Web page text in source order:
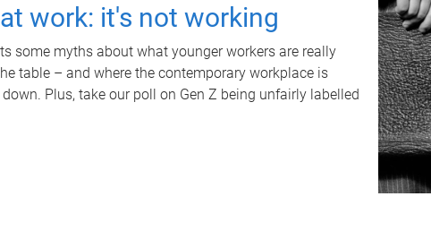
work: it's not working
some myths about what younger workers are really
table – and where the contemporary workplace is
Plus, take our poll on Gen Z being unfairly labelled